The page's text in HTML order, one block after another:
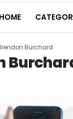
HOME
Burchard